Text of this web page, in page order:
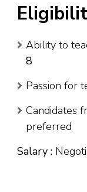
Ability to
8
Passion for
Candidates
preferred
Salary :